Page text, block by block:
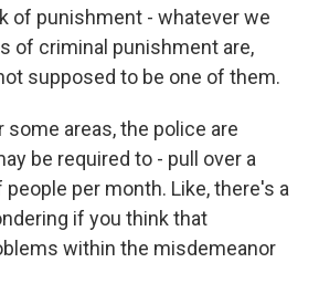
of punishment - whatever we
of criminal punishment are,
supposed to be one of them.
some areas, the police are
be required to - pull over a
per month. Like, there's a
if you think that
within the misdemeanor